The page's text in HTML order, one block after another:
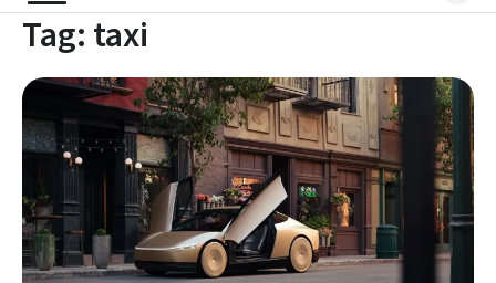
Tag: taxi